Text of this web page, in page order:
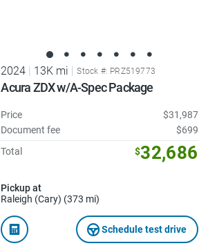
2024 | 13K mi | Stock #: PRZ519773
Acura ZDX w/A-Spec Package
Price
$31,987
Document fee
$699
Total
$32,686
Pickup at
Raleigh (Cary) (373 mi)
Schedule test drive